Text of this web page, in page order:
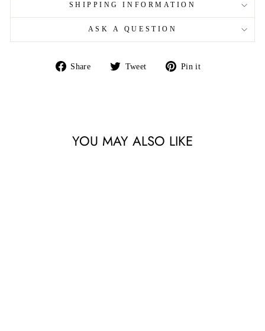
SHIPPING INFORMATION
ASK A QUESTION
Share
Share Tweet
Tweet Pin it
YOU MAY ALSO LIKE